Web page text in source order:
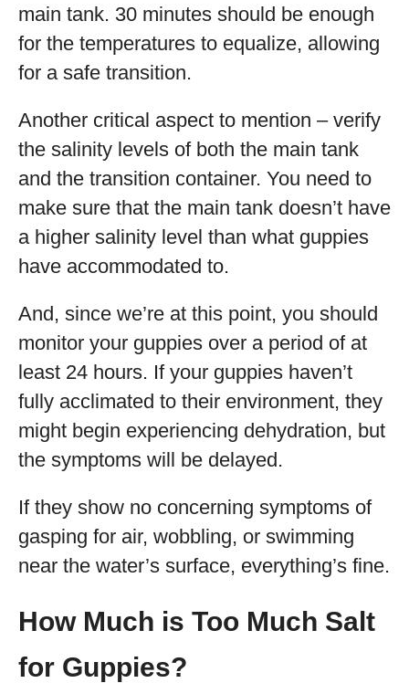
main tank. 30 minutes should be enough
for the temperatures to equalize, allowing
for a safe transition.
Another critical aspect to mention – verify
the salinity levels of both the main tank
and the transition container. You need to
make sure that the main tank doesn’t have
a higher salinity level than what guppies
have accommodated to.
And, since we’re at this point, you should
monitor your guppies over a period of at
least 24 hours. If your guppies haven’t
fully acclimated to their environment, they
might begin experiencing dehydration, but
the symptoms will be delayed.
If they show no concerning symptoms of
gasping for air, wobbling, or swimming
near the water’s surface, everything’s fine.
How Much is Too Much Salt
for Guppies?